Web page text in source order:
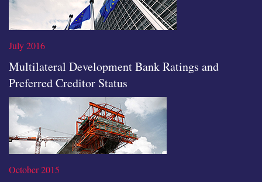
icon
Read the full article
July 2016
Multilateral Development Bank Ratings and
Preferred Creditor Status
October 2015